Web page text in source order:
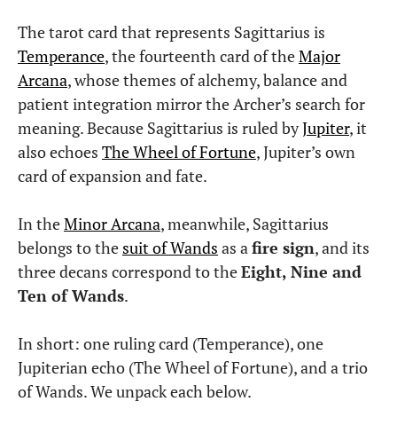
The tarot card that represents Sagittarius is
Temperance, the fourteenth card of theMajor
Arcana, whose themes of alchemy, balance and
patient integration mirror the Archer’s search for
meaning. Because Sagittarius is ruled byJupiter, it
also echoes The Wheel of Fortune, Jupiter’s own
card of expansion and fate.
In theMinor Arcana, meanwhile, Sagittarius
belongs to the suit of Wands as afire sign, and its
three decans correspond to theEight, Nine and
Ten of Wands.
In short: one ruling card (Temperance), one
Jupiterian echo (The Wheel of Fortune), and a trio
of Wands. We unpack each below.